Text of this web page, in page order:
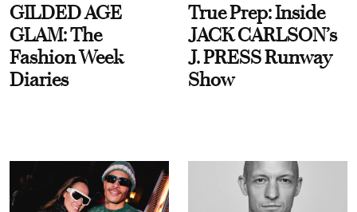
GILDED AGE
GLAM: The
Fashion Week
Diaries
True Prep: Inside
JACK CARLSON’s
J. PRESS Runway
Show